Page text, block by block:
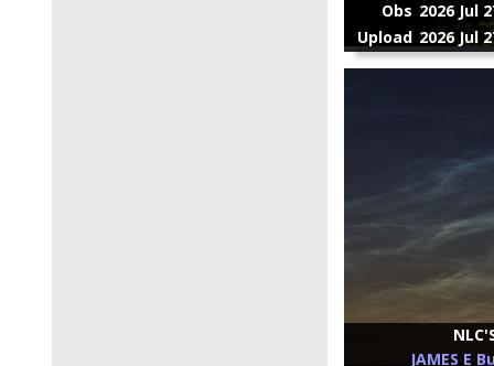
Obs 2026 Jul
Upload 2026 Jul
JAMES E